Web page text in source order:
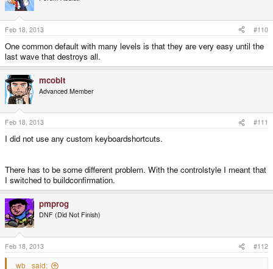
Feb 18, 2013 #110
One common default with many levels is that they are very easy until the
last wave that destroys all.
mcobit
Advanced Member
Feb 18, 2013 #111
I did not use any custom keyboardshortcuts.
There has to be some different problem. With the controlstyle I meant that
I switched to buildconfirmation.
pmprog
DNF (Did Not Finish)
Feb 18, 2013 #112
_wb_ said: